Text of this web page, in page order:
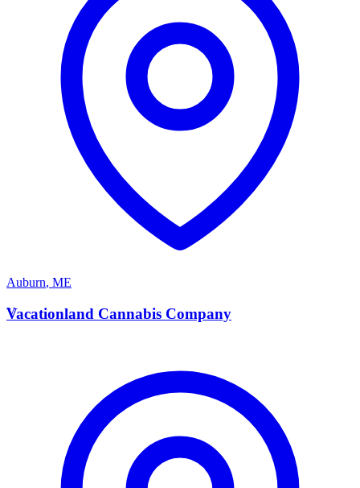
Auburn, ME
V
Vacationland Cannabis Company